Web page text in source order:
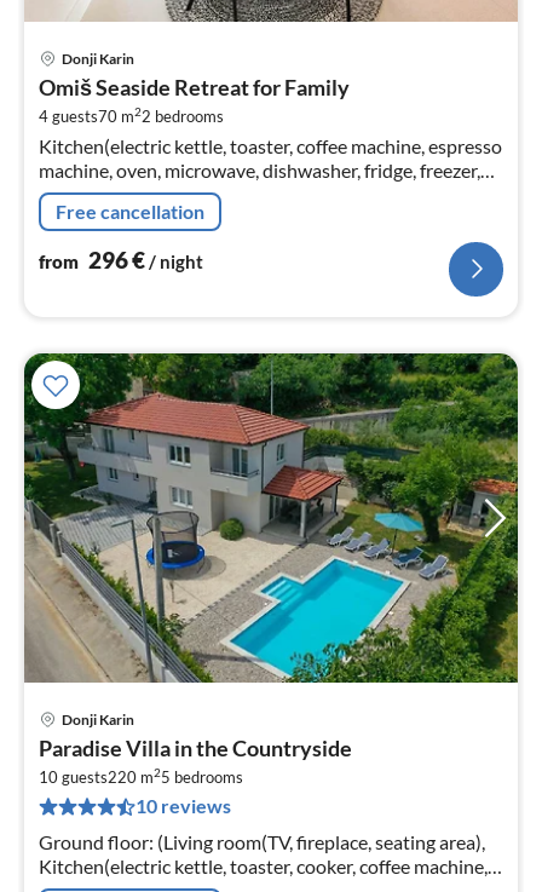
Donji Karin
Omiš Seaside Retreat for Family
4 guests70 m22 bedrooms
Kitchen(electric kettle, toaster, coffee machine, espresso
machine, oven, microwave, dishwasher, fridge, freezer,
Blender, dishes and cutlery, Cooking basics, Baking
sheet, Wine gl...
Free cancellation
from 296€ / night
Donji Karin
Paradise Villa in the Countryside
10 guests220 m25 bedrooms
10 reviews
Ground floor: (Living room(TV, fireplace, seating area),
Kitchen(electric kettle, toaster, cooker, coffee machine,